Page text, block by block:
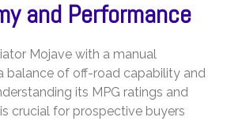
and Performance
Mojave with a manual
balance of off-road capability and
its MPG ratings and
crucial for prospective buyers